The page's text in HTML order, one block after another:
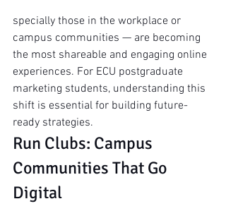
specially those in the workplace or
campus communities — are becoming
the most shareable and engaging online
experiences. For ECU postgraduate
marketing students, understanding this
shift is essential for building future-
ready strategies.
Run Clubs: Campus
Communities That Go
Digital